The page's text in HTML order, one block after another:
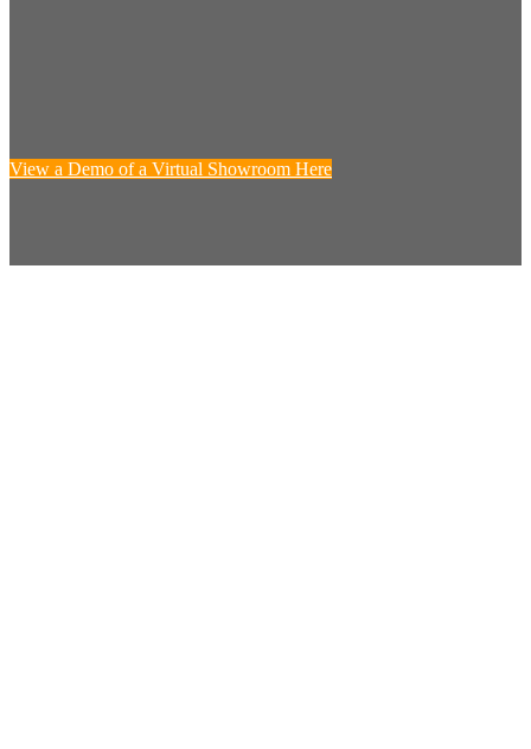
View a Demo of a Virtual Showroom Here